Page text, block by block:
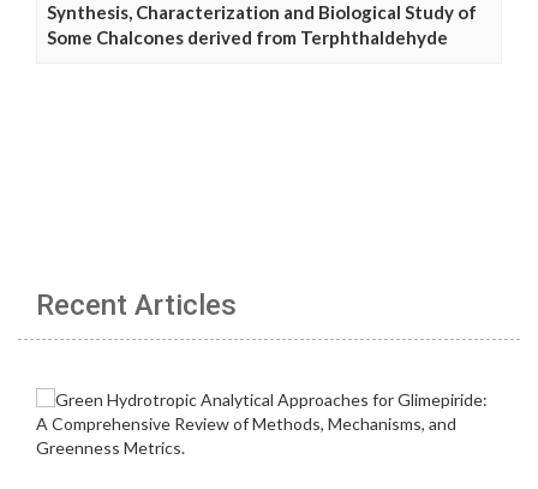
Synthesis, Characterization and Biological Study of
Some Chalcones derived from Terphthaldehyde
Recent Articles